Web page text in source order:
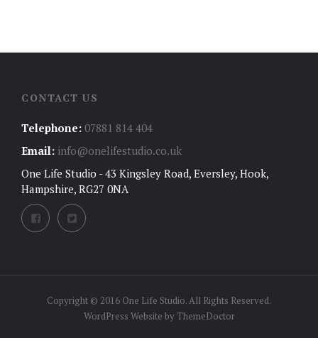
CONTACT US
Telephone: 07881 814 404
Email: info@onelifestudio.co.uk
One Life Studio - 43 Kingsley Road, Eversley, Hook,
Hampshire, RG27 0NA
Copyright © 2016 One Life Studio. All Rights Reserved.
WordPress Website by ThemeDoctor